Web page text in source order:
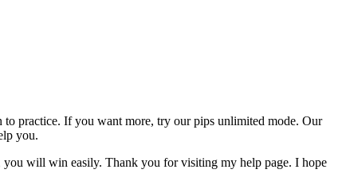
practice. If you want more, try our pips unlimited mode. Our
you.
will win easily. Thank you for visiting my help page. I hope